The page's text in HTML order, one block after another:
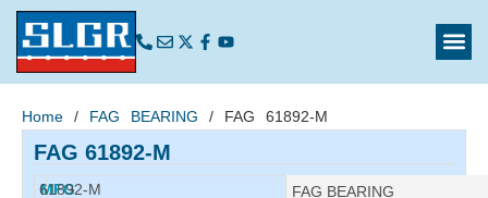
Home / FAG BEARING / FAG 61892-M
FAG 61892-M
MFG
61892-M Manufacturer:
FAG BEARING